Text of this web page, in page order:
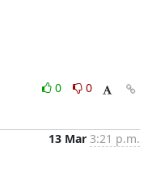
0
0
13 Mar 3:21 p.m.